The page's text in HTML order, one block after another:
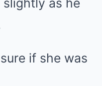
slightly as he
if she was